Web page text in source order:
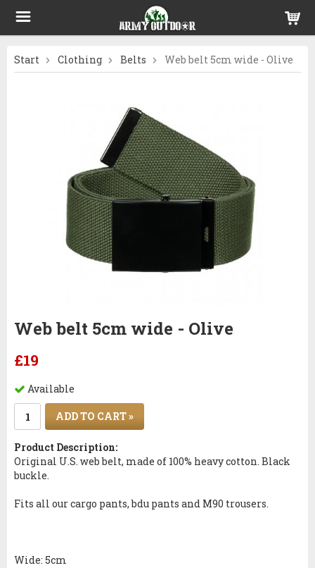
Start Clothing Belts Web belt 5cm wide - Olive
Web belt 5cm wide - Olive
£19
Available
ADD TO CART »
Product Description:
Original U.S. web belt, made ​​of 100% heavy cotton. Black
buckle.
Fits all ourcargo pants,bdu pants and M90 trousers.
Wide: 5cm